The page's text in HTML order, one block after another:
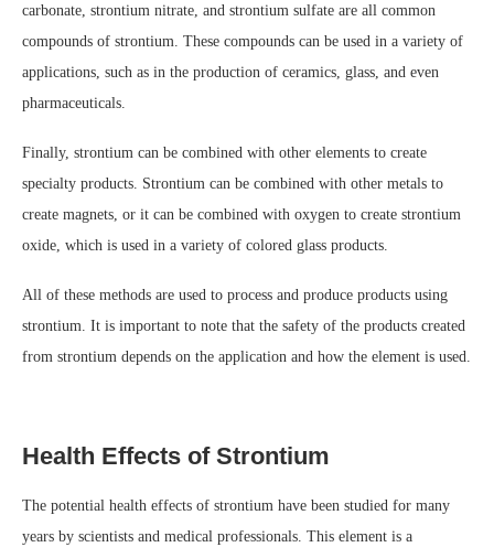
carbonate, strontium nitrate, and strontium sulfate are all common
compounds of strontium. These compounds can be used in a variety of
applications, such as in the production of ceramics, glass, and even
pharmaceuticals.
Finally, strontium can be combined with other elements to create
specialty products. Strontium can be combined with other metals to
create magnets, or it can be combined with oxygen to create strontium
oxide, which is used in a variety of colored glass products.
All of these methods are used to process and produce products using
strontium. It is important to note that the safety of the products created
from strontium depends on the application and how the element is used.
Health Effects of Strontium
The potential health effects of strontium have been studied for many
years by scientists and medical professionals. This element is a